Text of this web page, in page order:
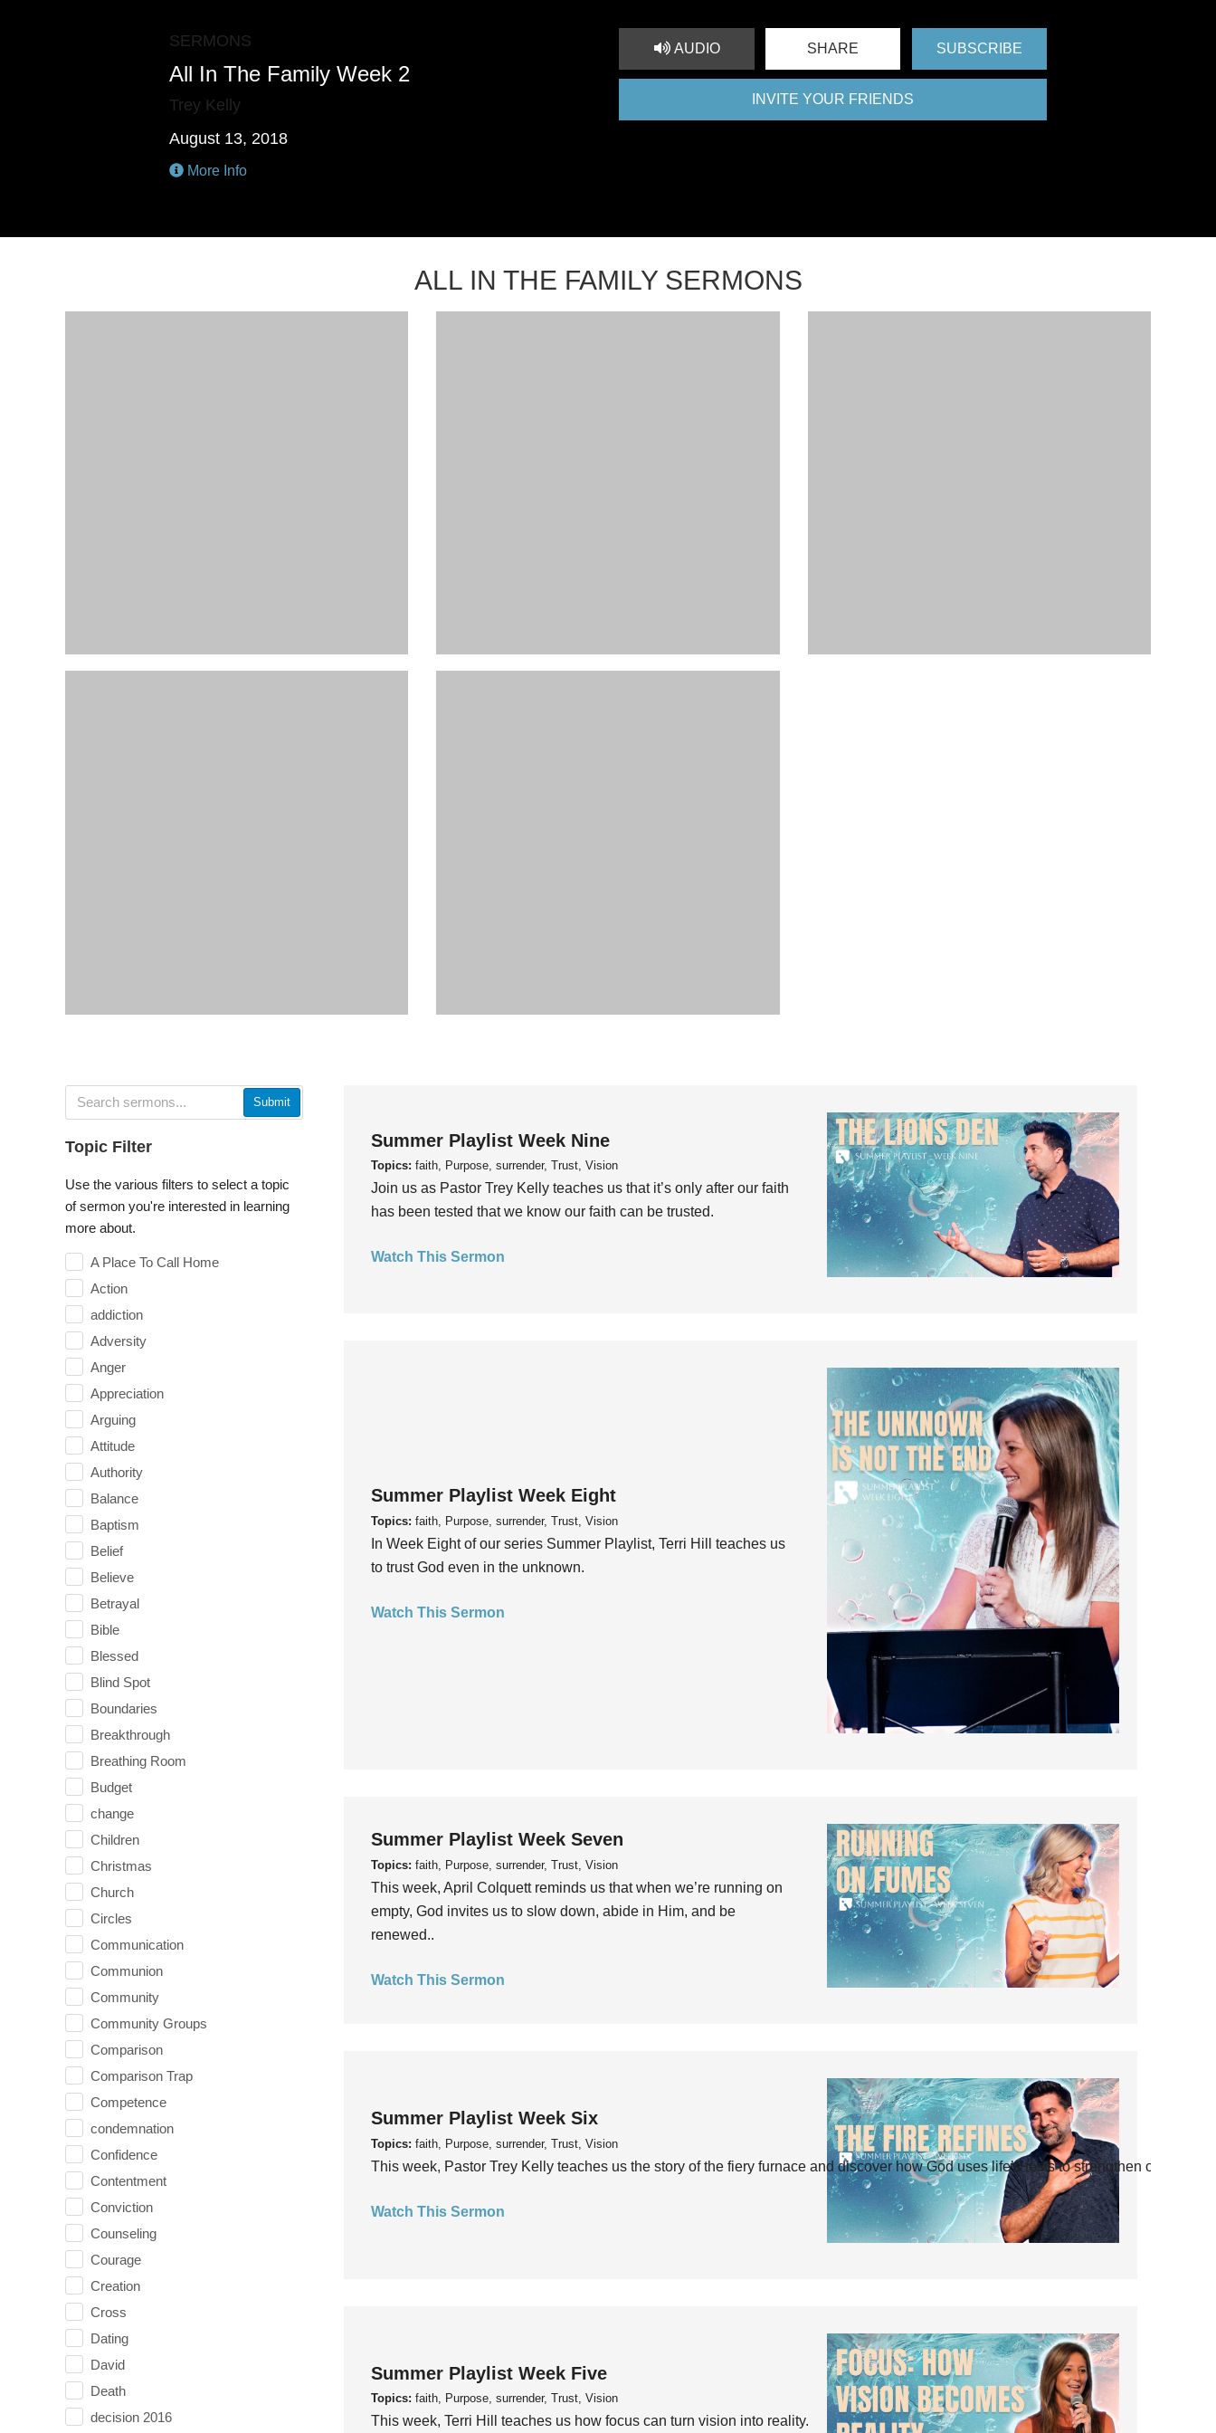
SERMONS
All In The Family Week 2
Trey Kelly
August 13, 2018
More Info
AUDIO SHARE SUBSCRIBE
INVITE YOUR FRIENDS
ALL IN THE FAMILY SERMONS
Submit
Topic Filter
Use the various filters to select a topic
of sermon you're interested in learning
more about.
A Place To Call Home
Action
addiction
Adversity
Anger
Appreciation
Arguing
Attitude
Authority
Balance
Baptism
Belief
Believe
Betrayal
Bible
Blessed
Blind Spot
Boundaries
Breakthrough
Breathing Room
Budget
change
Children
Christmas
Church
Circles
Communication
Communion
Community
Community Groups
Comparison
Comparison Trap
Competence
condemnation
Confidence
Contentment
Conviction
Counseling
Courage
Creation
Cross
Dating
David
Death
decision 2016
Summer Playlist Week Nine
Topics: faith, Purpose, surrender, Trust, Vision
Join us as Pastor Trey Kelly teaches us that it’s only after our faith
has been tested that we know our faith can be trusted.
Watch This Sermon
Summer Playlist Week Eight
Topics: faith, Purpose, surrender, Trust, Vision
In Week Eight of our series Summer Playlist, Terri Hill teaches us
to trust God even in the unknown.
Watch This Sermon
Summer Playlist Week Seven
Topics: faith, Purpose, surrender, Trust, Vision
This week, April Colquett reminds us that when we’re running on
empty, God invites us to slow down, abide in Him, and be
renewed..
Watch This Sermon
Summer Playlist Week Six
Topics: faith, Purpose, surrender, Trust, Vision
This week, Pastor Trey Kelly teaches us the story of the fiery furnace and discover how God uses life’s tests to strengthen our faith.
Watch This Sermon
Summer Playlist Week Five
Topics: faith, Purpose, surrender, Trust, Vision
This week, Terri Hill teaches us how focus can turn vision into reality.